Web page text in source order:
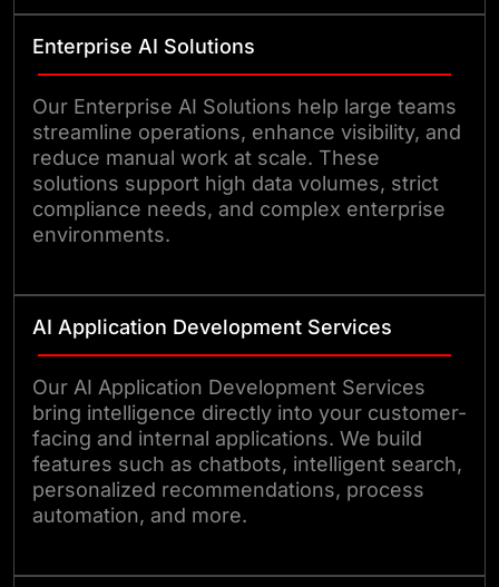
Enterprise AI Solutions
Our Enterprise AI Solutions help large teams
streamline operations, enhance visibility, and
reduce manual work at scale. These
solutions support high data volumes, strict
compliance needs, and complex enterprise
environments.
AI Application Development Services
Our AI Application Development Services
bring intelligence directly into your customer-
facing and internal applications. We build
features such as chatbots, intelligent search,
personalized recommendations, process
automation, and more.